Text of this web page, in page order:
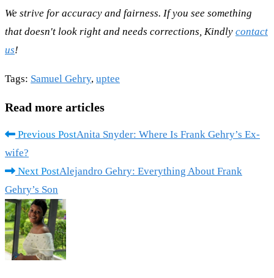
We strive for accuracy and fairness. If you see something
that doesn't look right and needs corrections, Kindly contact
us!
Tags: Samuel Gehry, uptee
Read more articles
Previous PostAnita Snyder: Where Is Frank Gehry’s Ex-
wife?
Next PostAlejandro Gehry: Everything About Frank
Gehry’s Son